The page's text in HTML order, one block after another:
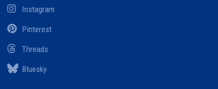
Instagram
Pinterest
Threads
Bluesky